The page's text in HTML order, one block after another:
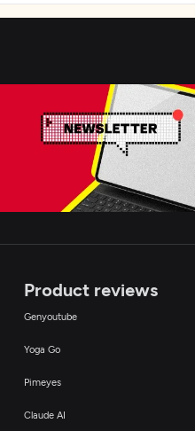
Product reviews
Genyoutube
Yoga Go
Pimeyes
Claude AI